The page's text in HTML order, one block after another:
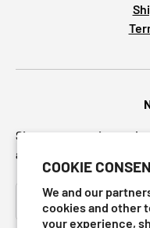
COOKIE
We and our
cookies and other
your experience,
Sign up to receive
and upcoming sales.